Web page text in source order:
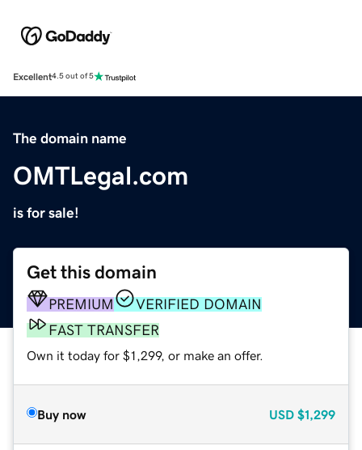
Excellent4.5 out of 5
The domain name
OMTLegal.com
is for sale!
Get this domain
PREMIUM
VERIFIED DOMAIN
FAST TRANSFER
Own it today for $1,299, or make an offer.
Buy now USD $1,299